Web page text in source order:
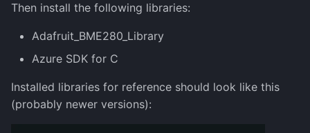
Then install the following libraries:
Adafruit_BME280_Library
Azure SDK for C
Installed libraries for reference should look like this
(probably newer versions):